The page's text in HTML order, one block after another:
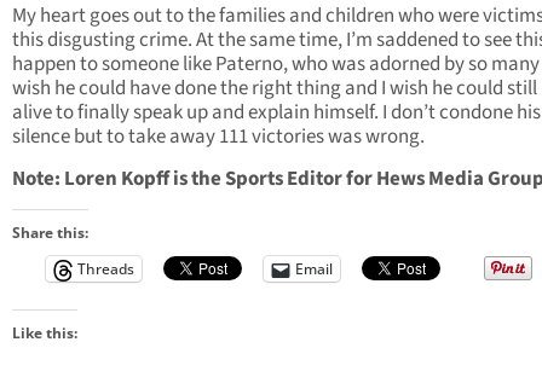
My heart goes out to the families and children who were
this disgusting crime. At the same time, I’m saddened to see
happen to someone like Paterno, who was adorned by so
wish he could have done the right thing and I wish he could still
alive to finally speak up and explain himself. I don’t condone his
silence but to take away 111 victories was wrong.
Note: Loren Kopff is the Sports Editor for Hews Media
Share this:
Threads
Email
Like this: